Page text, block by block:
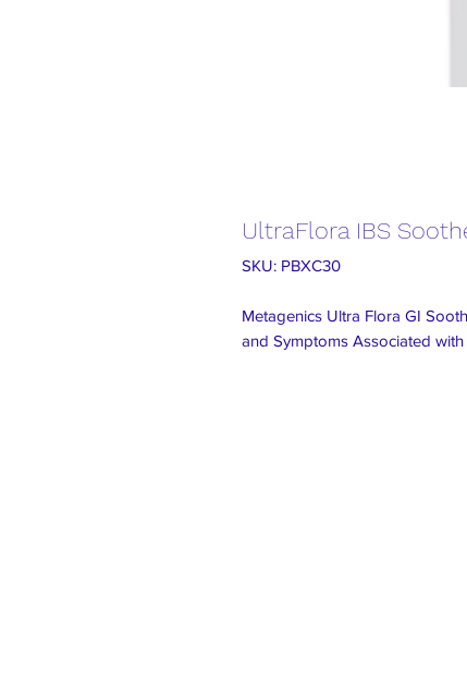
UltraFlora IBS
SKU: PBXC30
Metagenics Ultra Flora GI
and Symptoms Associated